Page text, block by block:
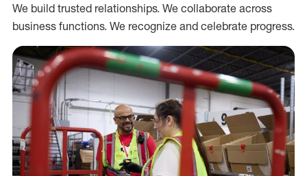
We build trusted relationships. We collaborate across
business functions. We recognize and celebrate progress.